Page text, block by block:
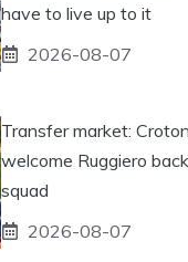
have to live up to it
2026-08-07
Transfer market:
welcome Ruggiero
squad
2026-08-07